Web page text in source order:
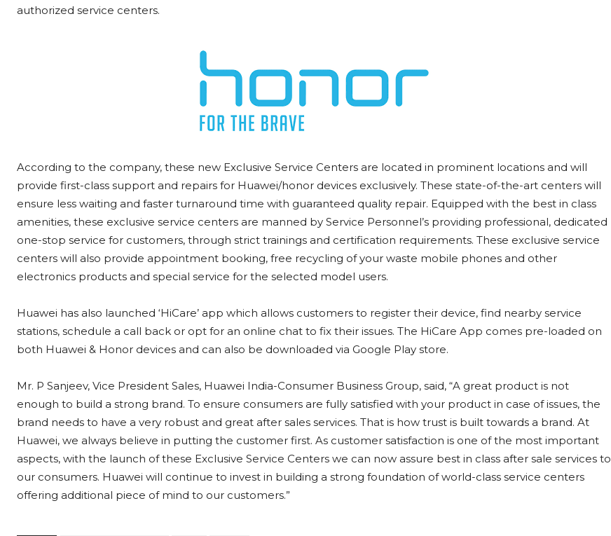
authorized service centers.
According to the company, these new Exclusive Service Centers are located in prominent locations and will
provide first-class support and repairs for Huawei/honor devices exclusively. These state-of-the-art centers will
ensure less waiting and faster turnaround time with guaranteed quality repair. Equipped with the best in class
amenities, these exclusive service centers are manned by Service Personnel’s providing professional, dedicated
one-stop service for customers, through strict trainings and certification requirements. These exclusive service
centers will also provide appointment booking, free recycling of your waste mobile phones and other
electronics products and special service for the selected model users.
Huawei has also launched ‘HiCare’ app which allows customers to register their device, find nearby service
stations, schedule a call back or opt for an online chat to fix their issues. The HiCare App comes pre-loaded on
both Huawei & Honor devices and can also be downloaded via Google Play store.
Mr. P Sanjeev, Vice President Sales, Huawei India-Consumer Business Group, said, “A great product is not
enough to build a strong brand. To ensure consumers are fully satisfied with your product in case of issues, the
brand needs to have a very robust and great after sales services. That is how trust is built towards a brand. At
Huawei, we always believe in putting the customer first. As customer satisfaction is one of the most important
aspects, with the launch of these Exclusive Service Centers we can now assure best in class after sale services to
our consumers. Huawei will continue to invest in building a strong foundation of world-class service centers
offering additional piece of mind to our customers.”